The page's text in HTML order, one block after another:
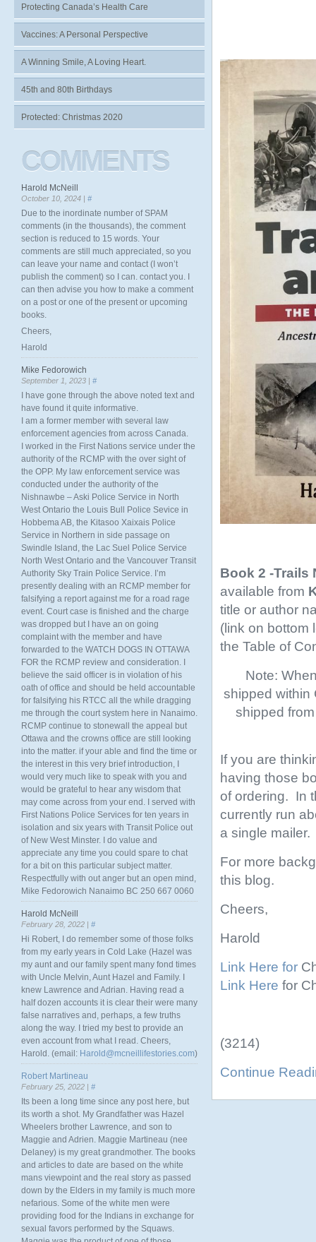
Book 2 -Trails
available from
title or author
(link on bottom
the Table of
Note:
shipped within
shipped
If you are
having those
of ordering. In
currently run
a single mailer.
For more
this blog.
Cheers,
Harold
Link Here for
Link Here for
(3214)
Continue
Protecting Canada’s Health Care
Vaccines: A Personal Perspective
A Winning Smile, A Loving Heart.
45th and 80th Birthdays
Protected: Christmas 2020
COMMENTS
Harold McNeill
October 10, 2024 | #
Due to the inordinate number of SPAM
comments (in the thousands), the comment
section is reduced to 15 words. Your
comments are still much appreciated, so you
can leave your name and contact (I won’t
publish the comment) so I can. contact you. I
can then advise you how to make a comment
on a post or one of the present or upcoming
books.
Cheers,
Harold
Mike Fedorowich
September 1, 2023 | #
I have gone through the above noted text and
have found it quite informative.
I am a former member with several law
enforcement agencies from across Canada.
I worked in the First Nations service under the
authority of the RCMP with the over sight of
the OPP. My law enforcement service was
conducted under the authority of the
Nishnawbe – Aski Police Service in North
West Ontario the Louis Bull Police Sevice in
Hobbema AB, the Kitasoo Xaixais Police
Service in Northern in side passage on
Swindle Island, the Lac Suel Police Service
North West Ontario and the Vancouver Transit
Authority Sky Train Police Service. I’m
presently dealing with an RCMP member for
falsifying a report against me for a road rage
event. Court case is finished and the charge
was dropped but I have an on going
complaint with the member and have
forwarded to the WATCH DOGS IN OTTAWA
FOR the RCMP review and consideration. I
believe the said officer is in violation of his
oath of office and should be held accountable
for falsifying his RTCC all the while dragging
me through the court system here in Nanaimo.
RCMP continue to stonewall the appeal but
Ottawa and the crowns office are still looking
into the matter. if your able and find the time or
the interest in this very brief introduction, I
would very much like to speak with you and
would be grateful to hear any wisdom that
may come across from your end. I served with
First Nations Police Services for ten years in
isolation and six years with Transit Police out
of New West Minster. I do value and
appreciate any time you could spare to chat
for a bit on this particular subject matter.
Respectfully with out anger but an open mind,
Mike Fedorowich Nanaimo BC 250 667 0060
Harold McNeill
February 28, 2022 | #
Hi Robert, I do remember some of those folks
from my early years in Cold Lake (Hazel was
my aunt and our family spent many fond times
with Uncle Melvin, Aunt Hazel and Family. I
knew Lawrence and Adrian. Having read a
half dozen accounts it is clear their were many
false narratives and, perhaps, a few truths
along the way. I tried my best to provide an
even account from what I read. Cheers,
Harold. (email: Harold@mcneillifestories.com)
Robert Martineau
February 25, 2022 | #
Its been a long time since any post here, but
its worth a shot. My Grandfather was Hazel
Wheelers brother Lawrence, and son to
Maggie and Adrien. Maggie Martineau (nee
Delaney) is my great grandmother. The books
and articles to date are based on the white
mans viewpoint and the real story as passed
down by the Elders in my family is much more
nefarious. Some of the white men were
providing food for the Indians in exchange for
sexual favors performed by the Squaws.